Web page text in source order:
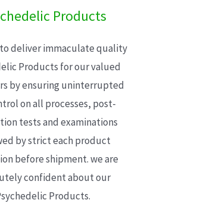
Products
deliver immaculate quality
Products for our valued
by ensuring uninterrupted
on all processes, post-
tests and examinations
by strict each product
before shipment. we are
confident about our
Products.